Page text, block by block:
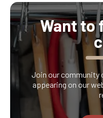
Want to
Join our community
appearing on our